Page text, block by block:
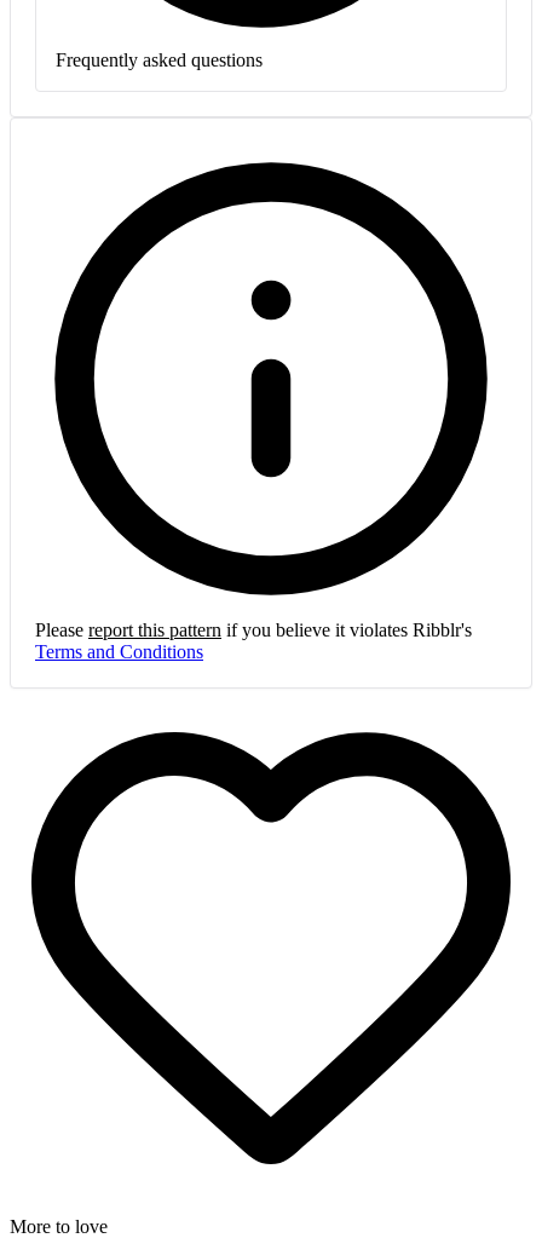
Frequently asked questions
Please report this pattern if you believe it violates Ribblr's
Terms and Conditions
More to love